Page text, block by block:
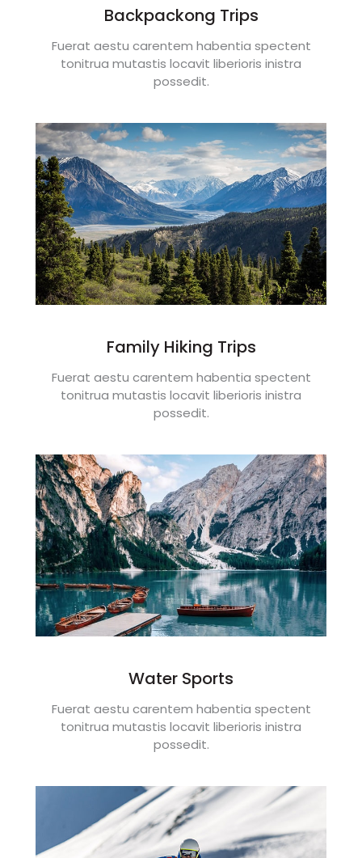
Backpackong Trips
Fuerat aestu carentem habentia spectent
tonitrua mutastis locavit liberioris inistra
possedit.
Family Hiking Trips
Fuerat aestu carentem habentia spectent
tonitrua mutastis locavit liberioris inistra
possedit.
Water Sports
Fuerat aestu carentem habentia spectent
tonitrua mutastis locavit liberioris inistra
possedit.